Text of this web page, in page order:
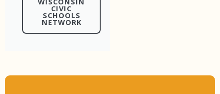
CIVIC
SCHOOLS
NETWORK